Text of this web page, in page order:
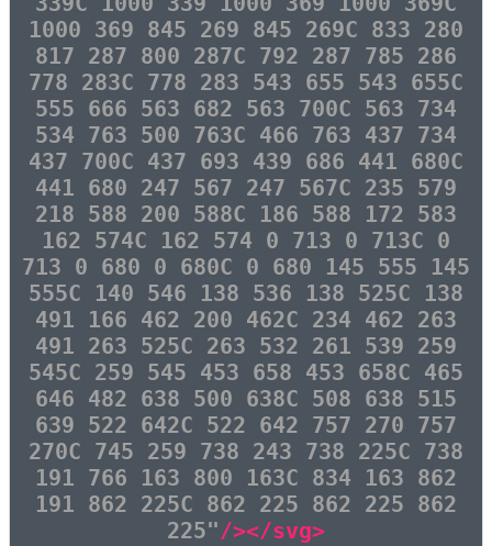
1000 369 845 269 845 269C 833 280
817 287 800 287C 792 287 785 286
778 283C 778 283 543 655 543 655C
555 666 563 682 563 700C 563 734
534 763 500 763C 466 763 437 734
437 700C 437 693 439 686 441 680C
441 680 247 567 247 567C 235 579
218 588 200 588C 186 588 172 583
162 574C 162 574 0 713 0 713C 0
713 0 680 0 680C 0 680 145 555 145
555C 140 546 138 536 138 525C 138
491 166 462 200 462C 234 462 263
491 263 525C 263 532 261 539 259
545C 259 545 453 658 453 658C 465
646 482 638 500 638C 508 638 515
639 522 642C 522 642 757 270 757
270C 745 259 738 243 738 225C 738
191 766 163 800 163C 834 163 862
191 862 225C 862 225 862 225 862
225"/></svg>